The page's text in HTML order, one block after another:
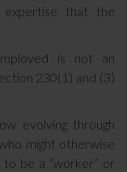
that the
is not an
230(1) and (3)
evolving through
might otherwise
be a “worker” or